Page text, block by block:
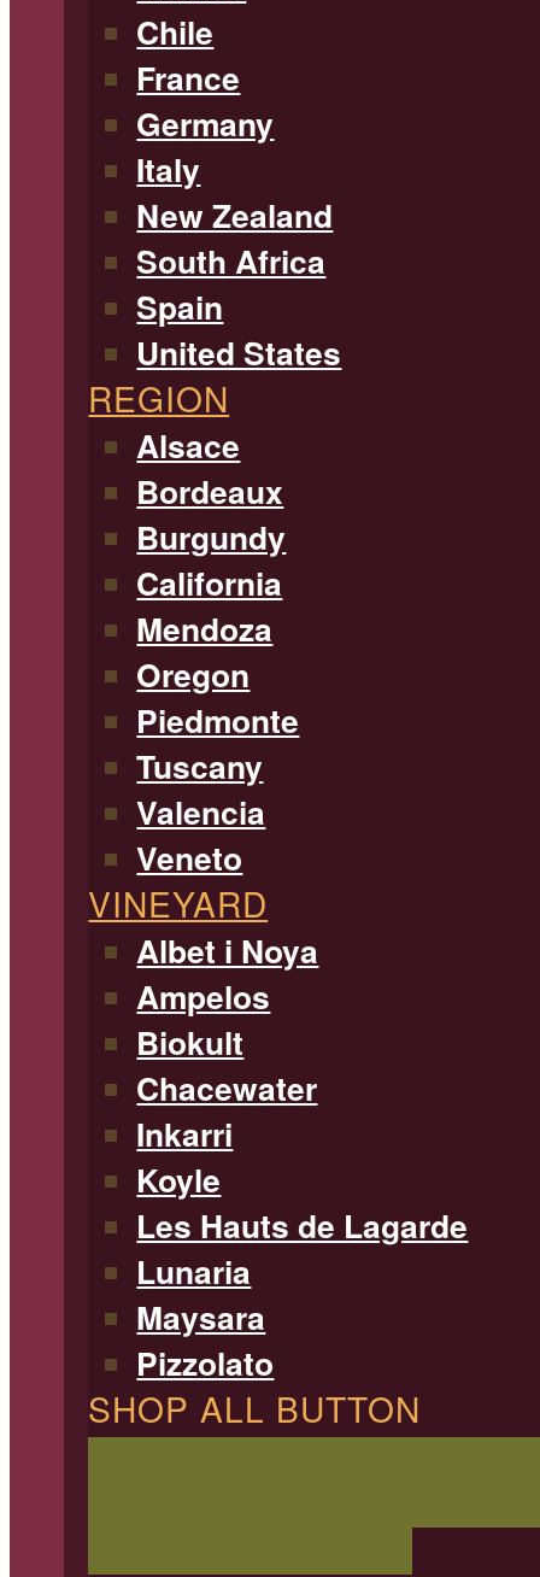
Chile
France
Germany
Italy
New Zealand
South Africa
Spain
United States
REGION
Alsace
Bordeaux
Burgundy
California
Mendoza
Oregon
Piedmonte
Tuscany
Valencia
Veneto
VINEYARD
Albet i Noya
Ampelos
Biokult
Chacewater
Inkarri
Koyle
Les Hauts de Lagarde
Lunaria
Maysara
Pizzolato
SHOP ALL BUTTON